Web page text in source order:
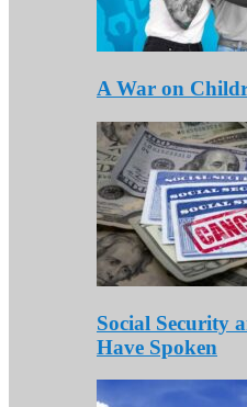
A War on
Social Security
Have Spoken